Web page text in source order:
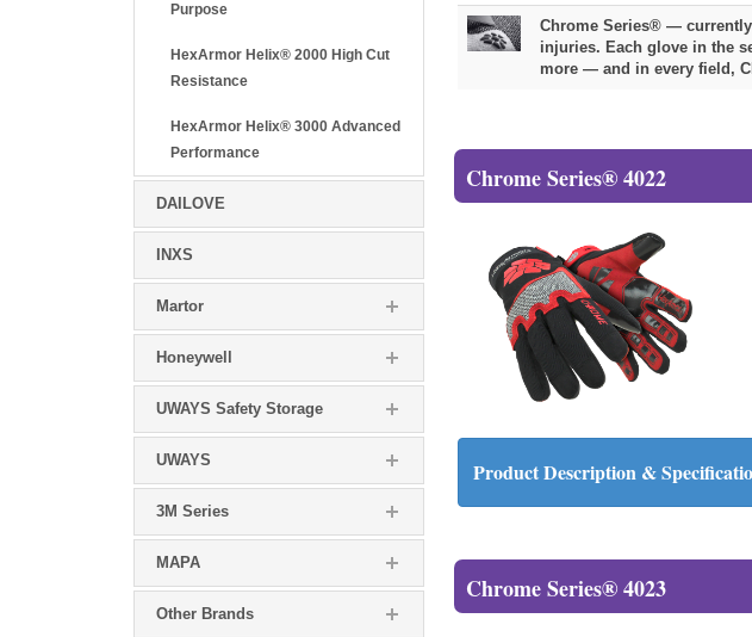
Purpose
HexArmor Helix® 2000 High Cut
Resistance
HexArmor Helix® 3000 Advanced
Performance
DAILOVE
INXS
Martor
Honeywell
UWAYS Safety Storage
UWAYS
3M Series
MAPA
Other Brands
Chrome Series® —
injuries. Each glove in the
more — and in every field,
Chrome Series® 4022
Product Description &
Chrome Series® 4023